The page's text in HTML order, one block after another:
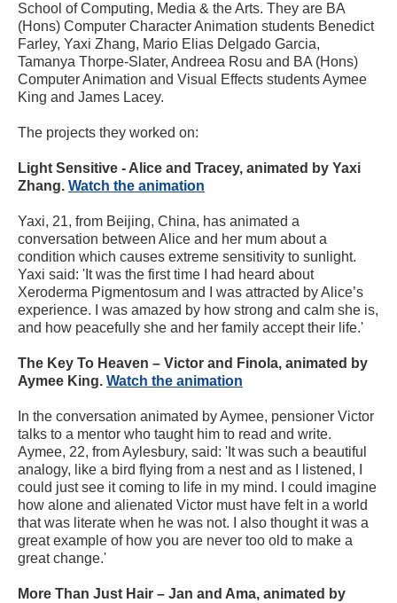
School of Computing, Media & the Arts. They are BA
(Hons) Computer Character Animation students Benedict
Farley, Yaxi Zhang, Mario Elias Delgado Garcia,
Tamanya Thorpe-Slater, Andreea Rosu and BA (Hons)
Computer Animation and Visual Effects students Aymee
King and James Lacey.
The projects they worked on:
Light Sensitive - Alice and Tracey, animated by Yaxi
Zhang. Watch the animation
Yaxi, 21, from Beijing, China, has animated a
conversation between Alice and her mum about a
condition which causes extreme sensitivity to sunlight.
Yaxi said: 'It was the first time I had heard about
Xeroderma Pigmentosum and I was attracted by Alice’s
experience. I was amazed by how strong and calm she is,
and how peacefully she and her family accept their life.'
The Key To Heaven – Victor and Finola, animated by
Aymee King. Watch the animation
In the conversation animated by Aymee, pensioner Victor
talks to a mentor who taught him to read and write.
Aymee, 22, from Aylesbury, said: 'It was such a beautiful
analogy, like a bird flying from a nest and as I listened, I
could just see it coming to life in my mind. I could imagine
how alone and alienated Victor must have felt in a world
that was literate when he was not. I also thought it was a
great example of how you are never too old to make a
great change.'
More Than Just Hair – Jan and Ama, animated by